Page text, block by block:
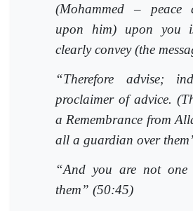
(Mohammed – peace
upon him) upon you
clearly convey (the
“Therefore advise;
proclaimer of advice.
a Remembrance from
all a guardian over
“And you are not one
them” (50:45)